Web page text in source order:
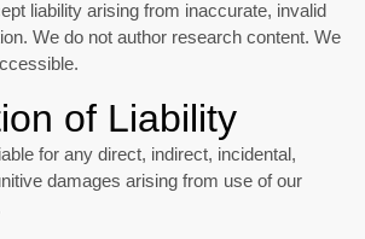
liability arising from inaccurate, invalid
We do not author research content. We
of Liability
for any direct, indirect, incidental,
damages arising from use of our